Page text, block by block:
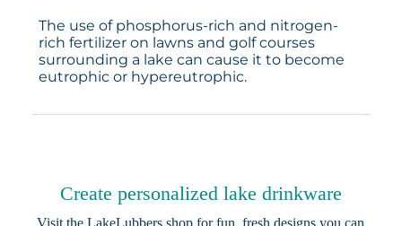
The use of phosphorus-rich and nitrogen-
rich fertilizer on lawns and golf courses
surrounding a lake can cause it to become
eutrophic or hypereutrophic.
Create personalized lake drinkware